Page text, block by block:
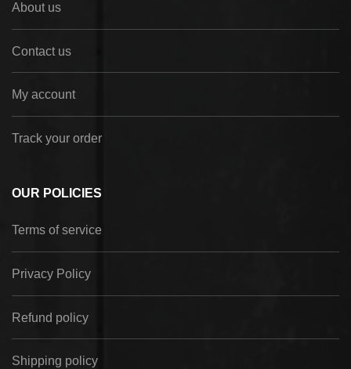
About us
Contact us
My account
Track your order
OUR POLICIES
Terms of service
Privacy Policy
Refund policy
Shipping policy